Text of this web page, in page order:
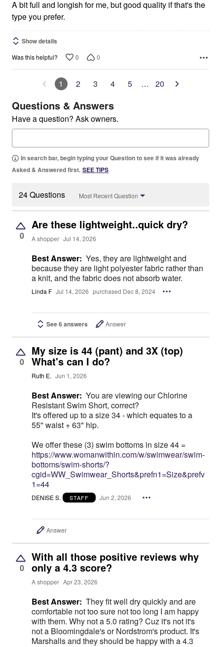
5
A bit full and longish for me, but good quality if that's the
type you prefer.
Show details
Was this helpful? 0 0
1 2 3 4 5 … 20
Questions & Answers
Have a question? Ask owners.
In search bar, begin typing your Question to see if it was already
Asked & Answered first. SEE TIPS
24 Questions Most Recent Question
0
Are these lightweight..quick dry?
A shopper Jul 14, 2026
Best Answer: Yes, they are lightweight and
because they are light polyester fabric rather than
a knit, and the fabric does not absorb water.
Linda F Jul 14, 2026 purchased Dec 8, 2024
See 6 answers Answer
0
My size is 44 (pant) and 3X (top)
What's can I do?
Ruth E. Jun 1, 2026
Best Answer: You are viewing our Chlorine
Resistant Swim Short, correct?
It's offered up to a size 34 - which equates to a
55" waist + 63" hip.
We offer these (3) swim bottoms in size 44 =
https://www.womanwithin.com/w/swimwear/swim-
bottoms/swim-shorts/?
cgid=WW_Swimwear_Shorts&prefn1=Size&prefv
1=44
DENISE S. STAFF Jun 2, 2026
Answer
0
With all those positive reviews why
only a 4.3 score?
A shopper Apr 23, 2026
Best Answer: They fit well dry quickly and are
comfortable not too sure not too long I am happy
with them. Why not a 5.0 rating? Cuz it's not it's
not a Bloomingdale's or Nordstrom's product. It's
Marshalls and they should be happy with a 4.3